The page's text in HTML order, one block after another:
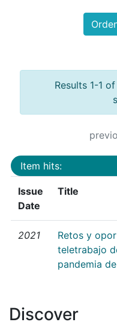
Results 1-1
Item hits:
Issue
Date
Title
2021
Retos y
teletrabajo
pandemia
Discover